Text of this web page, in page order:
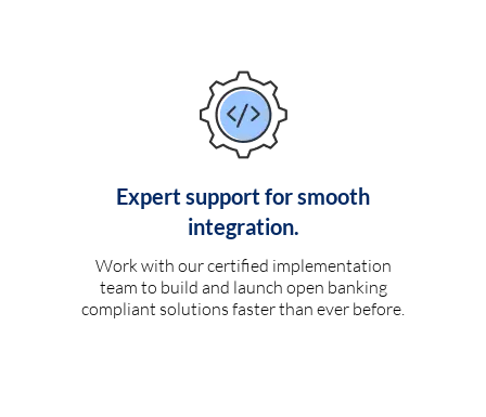
Expert support for smooth
integration.
Work with our certified implementation
team to build and launch open banking
compliant solutions faster than ever before.